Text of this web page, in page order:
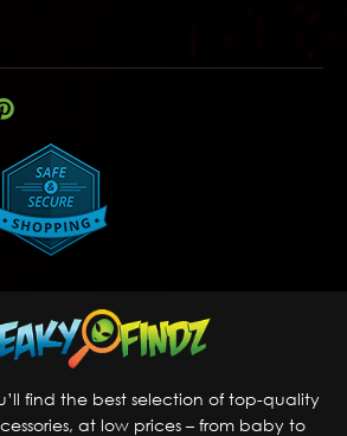
find the best selection of top-quality
at low prices – from baby to